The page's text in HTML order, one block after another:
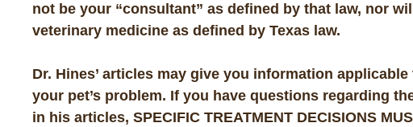
not be your “consultant” as defined by that law, nor
veterinary medicine as defined by Texas law.
Dr. Hines’ articles may give you information
your pet’s problem. If you have questions regarding
in his articles, SPECIFIC TREATMENT DECISIONS